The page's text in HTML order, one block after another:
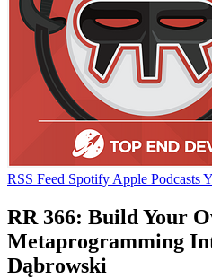
RSS Feed Spotify Apple Podcasts
RR 366: Build Your
Metaprogramming
Dąbrowski